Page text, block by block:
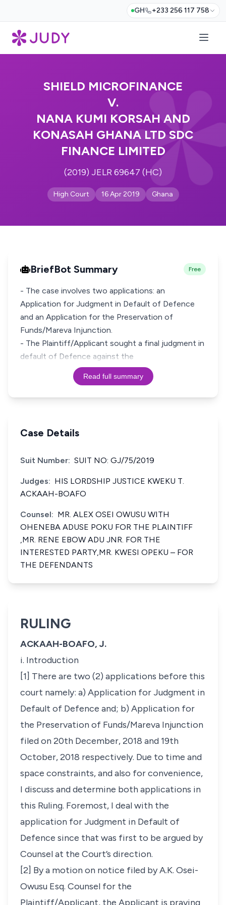
GH +233 256 117 758
SHIELD MICROFINANCE
V.
NANA KUMI KORSAH AND
KONASAH GHANA LTD SDC
FINANCE LIMITED
(2019) JELR 69647 (HC)
High Court 16 Apr 2019 Ghana
BriefBot Summary Free
- The case involves two applications: an
Application for Judgment in Default of Defence
and an Application for the Preservation of
Funds/Mareva Injunction.
- The Plaintiff/Applicant sought a final judgment in
default of Defence against the
Read full summary
Case Details
Suit Number: SUIT NO: GJ/75/2019
Judges: HIS LORDSHIP JUSTICE KWEKU T.
ACKAAH-BOAFO
Counsel: MR. ALEX OSEI OWUSU WITH
OHENEBA ADUSE POKU FOR THE PLAINTIFF
,MR. RENE EBOW ADU JNR. FOR THE
INTERESTED PARTY,MR. KWESI OPEKU – FOR
THE DEFENDANTS
RULING
ACKAAH-BOAFO, J.
i. Introduction
[1] There are two (2) applications before this
court namely: a) Application for Judgment in
Default of Defence and; b) Application for
the Preservation of Funds/Mareva Injunction
filed on 20th December, 2018 and 19th
October, 2018 respectively. Due to time and
space constraints, and also for convenience,
I discuss and determine both applications in
this Ruling. Foremost, I deal with the
application for Judgment in Default of
Defence since that was first to be argued by
Counsel at the Court’s direction.
[2] By a motion on notice filed by A.K. Osei-
Owusu Esq. Counsel for the
Plaintiff/Applicant, the Applicant is praying